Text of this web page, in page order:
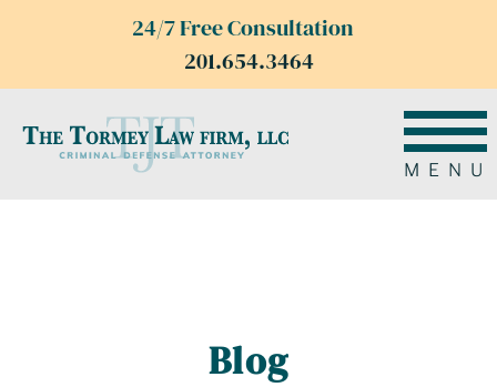
24/7 Free Consultation
201.654.3464
MENU
Blog